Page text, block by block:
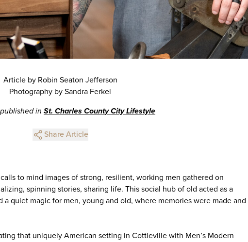
Article by Robin Seaton Jefferson
Photography by Sandra Ferkel
in St. Charles County City Lifestyle
Share Article
to mind images of strong, resilient, working men gathered on
spinning stories, sharing life. This social hub of old acted as a
quiet magic for men, young and old, where memories were made and
that uniquely American setting in Cottleville with Men’s Modern